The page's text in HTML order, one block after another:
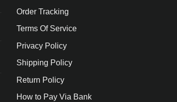
Order Tracking
Terms Of Service
Privacy Policy
Shipping Policy
Return Policy
How to Pay Via Bank